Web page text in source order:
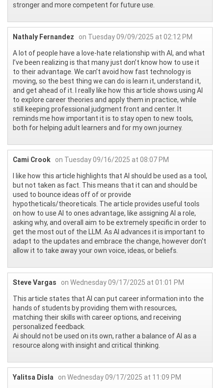
stronger and more competent for future use.
Nathaly Fernandez
on Tuesday 09/09/2025 at 02:12 PM
A lot of people have a love-hate relationship with AI, and what
I’ve been realizing is that many just don’t know how to use it
to their advantage. We can’t avoid how fast technology is
moving, so the best thing we can do is learn it, understand it,
and get ahead of it. I really like how this article shows using AI
to explore career theories and apply them in practice, while
still keeping professional judgment front and center. It
reminds me how important it is to stay open to new tools,
both for helping adult learners and for my own journey.
Cami Crook on Tuesday 09/16/2025 at 08:07 PM
I like how this article highlights that AI should be used as a tool,
but not taken as fact. This means that it can and should be
used to bounce ideas off of or provide
hypotheticals/theoreticals. The article provides useful tools
on how to use AI to ones advantage, like assigning AI a role,
asking why, and overall aim to be extremely specific in order to
get the most out of the LLM. As AI advances it is important to
adapt to the updates and embrace the change, however don't
allow it to take away your own voice, ideas, or beliefs.
Steve Vargas
on Wednesday 09/17/2025 at 01:01 PM
This article states that AI can put career information into the
hands of students by providing them with resources,
matching their skills with career options, and receiving
personalized feedback.
Ai should not be used on its own, rather a balance of AI as a
resource along with insight and critical thinking.
Yalitsa Disla on Wednesday 09/17/2025 at 11:09 PM